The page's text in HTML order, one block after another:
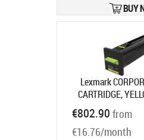
BUY
Lexmark
CARTRIDGE,
CS820DE/DTE/DTFE
72K2XYE
Ships in 7-
€802.90 from
€16.76/month